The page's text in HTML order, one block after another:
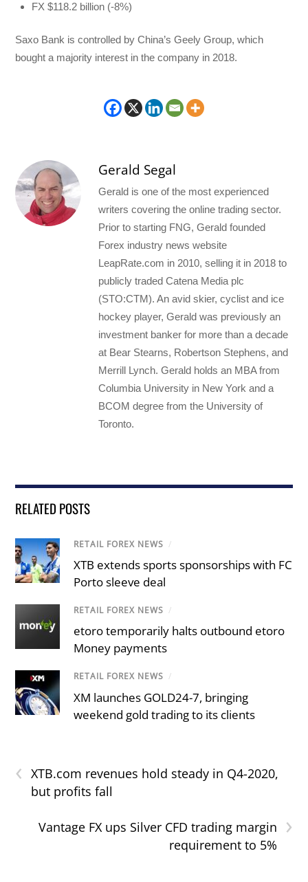
FX $118.2 billion (-8%)
Saxo Bank is controlled by China’s Geely Group, which
bought a majority interest in the company in 2018.
Gerald Segal
Gerald is one of the most experienced
writers covering the online trading sector.
Prior to starting FNG, Gerald founded
Forex industry news website
LeapRate.com in 2010, selling it in 2018 to
publicly traded Catena Media plc
(STO:CTM). An avid skier, cyclist and ice
hockey player, Gerald was previously an
investment banker for more than a decade
at Bear Stearns, Robertson Stephens, and
Merrill Lynch. Gerald holds an MBA from
Columbia University in New York and a
BCOM degree from the University of
Toronto.
RELATED POSTS
RETAIL FOREX NEWS /
XTB extends sports sponsorships with FC
Porto sleeve deal
RETAIL FOREX NEWS /
etoro temporarily halts outbound etoro
Money payments
RETAIL FOREX NEWS /
XM launches GOLD24-7, bringing
weekend gold trading to its clients
‹
XTB.com revenues hold steady in Q4-2020,
but profits fall
›
Vantage FX ups Silver CFD trading margin
requirement to 5%